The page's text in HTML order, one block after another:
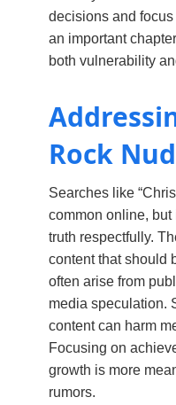
decisions and
an important
both vulnerability
Rock
Searches like
common online, but
truth respectfully.
content that should
often arise from
media speculation.
content can harm
Focusing on
growth is more
rumors.